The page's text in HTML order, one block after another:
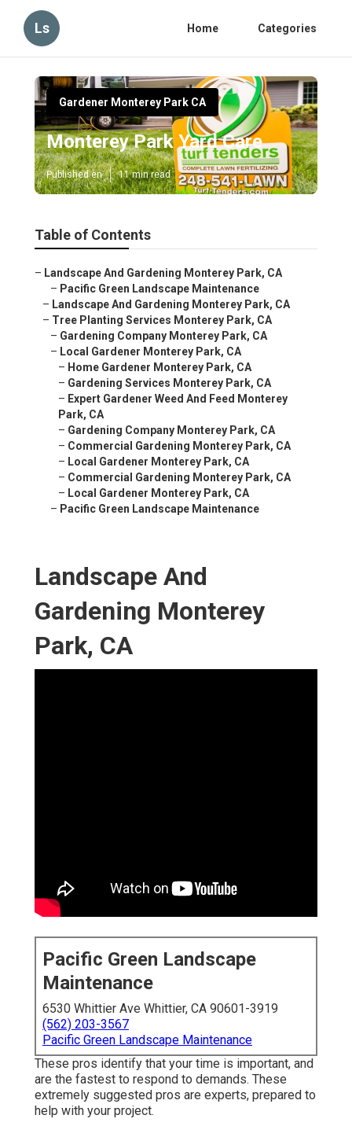
Ls Home Categories
Gardener Monterey Park CA
Monterey Park Yard Care
Published en 11 min read
Table of Contents
– Landscape And Gardening Monterey Park, CA
– Pacific Green Landscape Maintenance
– Landscape And Gardening Monterey Park, CA
– Tree Planting Services Monterey Park, CA
– Gardening Company Monterey Park, CA
– Local Gardener Monterey Park, CA
– Home Gardener Monterey Park, CA
– Gardening Services Monterey Park, CA
– Expert Gardener Weed And Feed Monterey
Park, CA
– Gardening Company Monterey Park, CA
– Commercial Gardening Monterey Park, CA
– Local Gardener Monterey Park, CA
– Commercial Gardening Monterey Park, CA
– Local Gardener Monterey Park, CA
– Pacific Green Landscape Maintenance
Landscape And
Gardening Monterey
Park, CA
Pacific Green Landscape
Maintenance
6530 Whittier Ave Whittier, CA 90601-3919
(562) 203-3567
Pacific Green Landscape Maintenance
These pros identify that your time is important, and
are the fastest to respond to demands. These
extremely suggested pros are experts, prepared to
help with your project.